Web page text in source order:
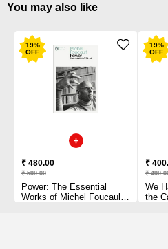
You may also like
19%
OFF
₹ 480.00
₹ 599.00
Power: The Essential
Works of Michel Foucault
19%
OFF
₹
₹
We
the